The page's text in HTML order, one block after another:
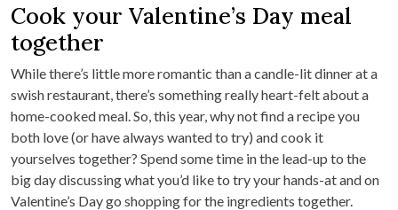
Cook your Valentine’s Day meal
together
While there’s little more romantic than a candle-lit dinner at a
swish restaurant, there’s something really heart-felt about a
home-cooked meal. So, this year, why not find a recipe you
both love (or have always wanted to try) and cook it
yourselves together? Spend some time in the lead-up to the
big day discussing what you’d like to try your hands-at and on
Valentine’s Day go shopping for the ingredients together.